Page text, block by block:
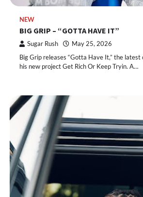
NEW
BIG GRIP – “GOTTA HAVE IT”
Sugar Rush May 25, 2026
Big Grip releases “Gotta Have It,” the
his new project Get Rich Or Keep Tryin. A…